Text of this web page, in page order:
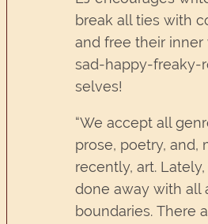
break all ties with
and free their inner
sad-happy-freaky-
selves!
“We accept all
prose, poetry, and,
recently, art. Lately,
done away with all
boundaries. There